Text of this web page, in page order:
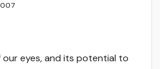
our eyes, and its potential to